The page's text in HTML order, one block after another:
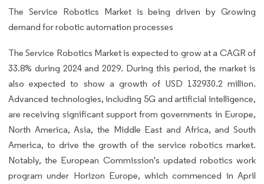
The Service Robotics Market is being driven by Growing
demand for robotic automation processes
The Service Robotics Market is expected to grow at a CAGR of
33.8% during 2024 and 2029. During this period, the market is
also expected to show a growth of USD 132930.2 million.
Advanced technologies, including 5G and artificial intelligence,
are receiving significant support from governments in Europe,
North America, Asia, the Middle East and Africa, and South
America, to drive the growth of the service robotics market.
Notably, the European Commission's updated robotics work
program under Horizon Europe, which commenced in April